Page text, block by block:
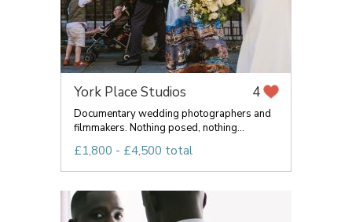
York Place Studios 4
Documentary wedding photographers and
filmmakers. Nothing posed, nothing...
£1,800 - £4,500 total